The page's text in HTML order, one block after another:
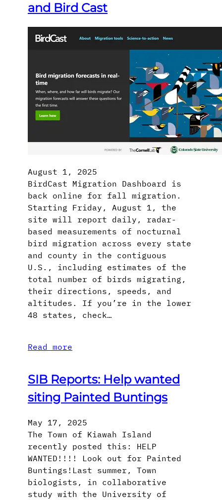
and Bird Cast
August 1, 2025
BirdCast Migration Dashboard is
back online for fall migration.
Starting Friday, August 1, the
site will report daily, radar-
based measurements of nocturnal
bird migration across every state
and county in the contiguous
U.S., including estimates of the
total number of birds migrating,
their directions, speeds, and
altitudes. If you’re in the lower
48 states, check…
Read more
SIB Reports: Help wanted
siting Painted Buntings
May 17, 2025
The Town of Kiawah Island
recently posted this: HELP
WANTED!!!! Look out for Painted
Buntings!Last summer, Town
biologists, in collaborative
study with the University of